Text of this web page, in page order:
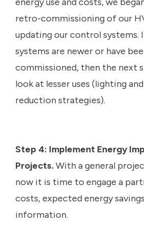
retro-commissioning of our
updating our control systems.
systems are newer or have
commissioned, then the next
look at lesser uses (lighting
reduction strategies).
Step 4: Implement Energy
Projects.With a general
now it is time to engage a
costs, expected energy
information.